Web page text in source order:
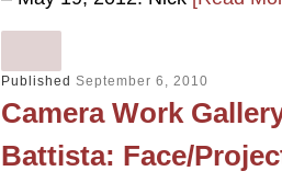
Published September 6, 2010
Camera Work
Battista: Face/